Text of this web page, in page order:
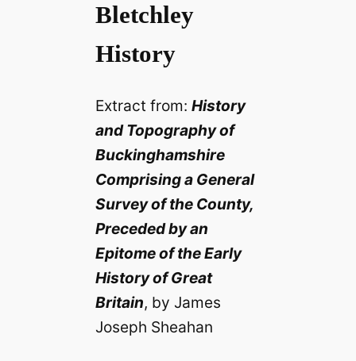
Bletchley
History
Extract from: History
and Topography of
Buckinghamshire
Comprising a General
Survey of the County,
Preceded by an
Epitome of the Early
History of Great
Britain, by James
Joseph Sheahan